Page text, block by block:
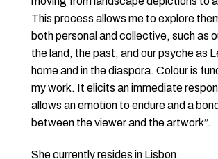
This process allows me to explore
both personal and collective, such as
the land, the past, and our psyche as
home and in the diaspora. Colour is
my work. It elicits an immediate
allows an emotion to endure and a
between the viewer and the artwork”.
She currently resides in Lisbon.